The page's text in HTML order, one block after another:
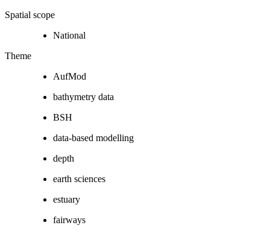
Spatial scope
National
Theme
AufMod
bathymetry data
BSH
data-based modelling
depth
earth sciences
estuary
fairways